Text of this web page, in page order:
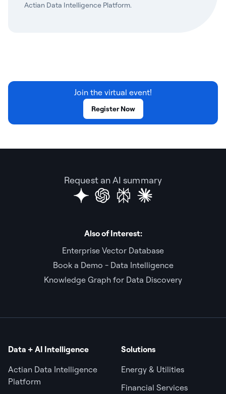
Actian Data Intelligence Platform.
Join the virtual event!
Register Now
Request an AI summary
Also of Interest:
Enterprise Vector Database
Book a Demo - Data Intelligence
Knowledge Graph for Data Discovery
Data + AI Intelligence
Actian Data Intelligence
Platform
Solutions
Energy & Utilities
Financial Services